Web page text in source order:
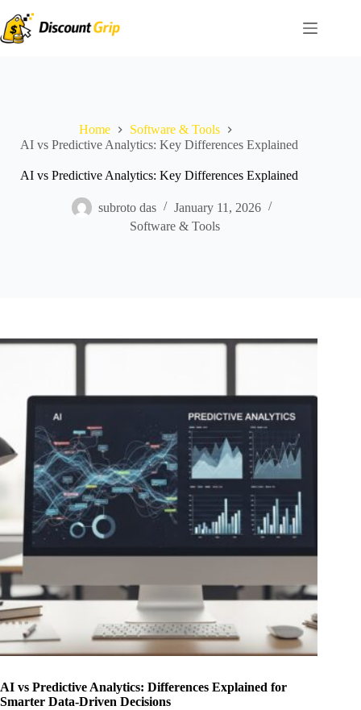
to
content
Home
Software & Tools
AI vs Predictive Analytics: Key Differences Explained
AI vs Predictive Analytics: Key Differences Explained
subroto das
January 11, 2026
Software & Tools
AI vs Predictive Analytics: Differences Explained for
Smarter Data-Driven Decisions